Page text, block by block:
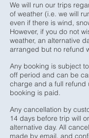
We will run our trips
of weather (i.e. we will
even if there is wind,
However, if you do not
weather, an alternative
arranged but no refund
Any booking is subject
off period and can be
charge and a full refund
booking is paid.
Any cancellation by
14 days before trip will
alternative day. All
made by email, and